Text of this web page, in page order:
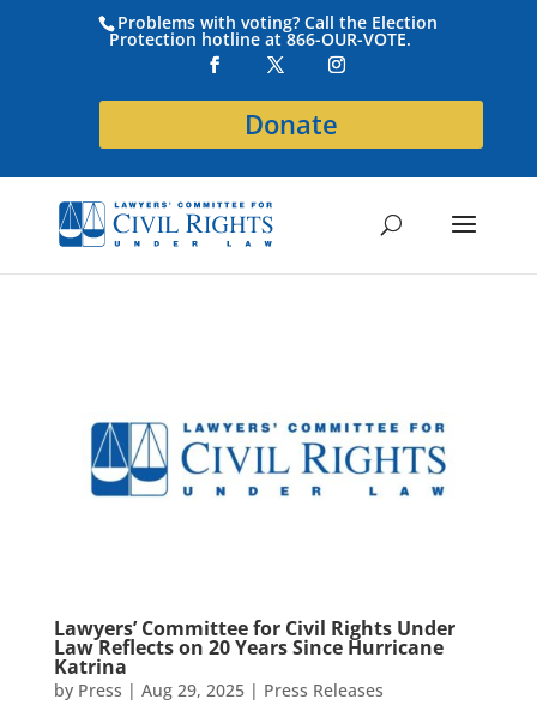
Problems with voting? Call the Election
Protection hotline at 866-OUR-VOTE.
Donate
Lawyers’ Committee for Civil Rights Under
Law Reflects on 20 Years Since Hurricane
Katrina
by Press | Aug 29, 2025| Press Releases